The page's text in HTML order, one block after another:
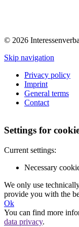
© 2026
Skip navigation
Privacy policy
Imprint
General terms
Contact
Settings for
Current settings:
Necessary
We only use
provide you with the
Ok
You can find more
data privacy.